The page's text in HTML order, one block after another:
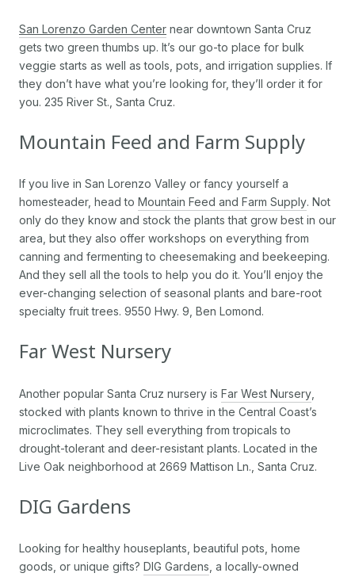
San Lorenzo Garden Center near downtown Santa Cruz
gets two green thumbs up. It’s our go-to place for bulk
veggie starts as well as tools, pots, and irrigation supplies. If
they don’t have what you’re looking for, they’ll order it for
you. 235 River St., Santa Cruz.
Mountain Feed and Farm Supply
If you live in San Lorenzo Valley or fancy yourself a
homesteader, head to Mountain Feed and Farm Supply. Not
only do they know and stock the plants that grow best in our
area, but they also offer workshops on everything from
canning and fermenting to cheesemaking and beekeeping.
And they sell all the tools to help you do it. You’ll enjoy the
ever-changing selection of seasonal plants and bare-root
specialty fruit trees. 9550 Hwy. 9, Ben Lomond.
Far West Nursery
Another popular Santa Cruz nursery is Far West Nursery
stocked with plants known to thrive in the Central Coast’s
microclimates. They sell everything from tropicals to
drought-tolerant and deer-resistant plants. Located in the
Live Oak neighborhood at 2669 Mattison Ln., Santa Cruz.
DIG Gardens
Looking for healthy houseplants, beautiful pots, home
goods, or unique gifts? DIG Gardens, a locally-owned